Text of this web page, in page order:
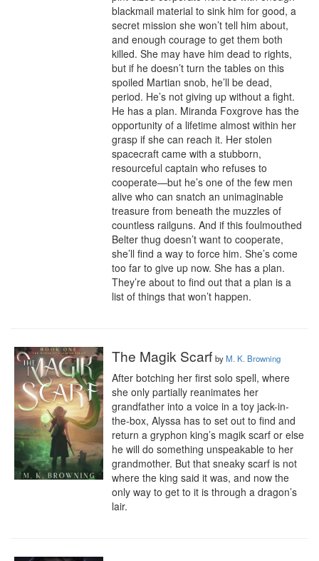
blackmail material to sink him for good, a
secret mission she won’t tell him about,
and enough courage to get them both
killed. She may have him dead to rights,
but if he doesn’t turn the tables on this
spoiled Martian snob, he’ll be dead,
period. He’s not giving up without a fight.
He has a plan. Miranda Foxgrove has the
opportunity of a lifetime almost within her
grasp if she can reach it. Her stolen
spacecraft came with a stubborn,
resourceful captain who refuses to
cooperate—but he’s one of the few men
alive who can snatch an unimaginable
treasure from beneath the muzzles of
countless railguns. And if this foulmouthed
Belter thug doesn’t want to cooperate,
she’ll find a way to force him. She’s come
too far to give up now. She has a plan.
They’re about to find out that a plan is a
list of things that won’t happen.
The Magik Scarf byM. K. Browning
After botching her first solo spell, where
she only partially reanimates her
grandfather into a voice in a toy jack-in-
the-box, Alyssa has to set out to find and
return a gryphon king’s magik scarf or else
he will do something unspeakable to her
grandmother. But that sneaky scarf is not
where the king said it was, and now the
only way to get to it is through a dragon’s
lair.